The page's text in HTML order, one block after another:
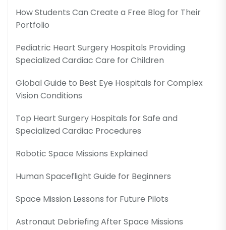
How Students Can Create a Free Blog for Their
Portfolio
Pediatric Heart Surgery Hospitals Providing
Specialized Cardiac Care for Children
Global Guide to Best Eye Hospitals for Complex
Vision Conditions
Top Heart Surgery Hospitals for Safe and
Specialized Cardiac Procedures
Robotic Space Missions Explained
Human Spaceflight Guide for Beginners
Space Mission Lessons for Future Pilots
Astronaut Debriefing After Space Missions